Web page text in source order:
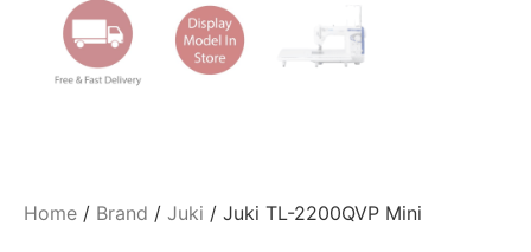
Home / Brand / Juki / Juki TL-2200QVP Mini